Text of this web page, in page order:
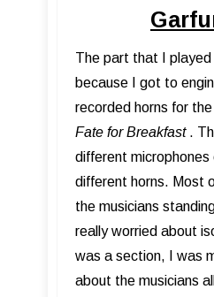
The part that I played
because I got to
recorded horns for
Fate for Breakfast.
different
different horns. Most
the musicians
really worried about
was a section, I was
about the musicians